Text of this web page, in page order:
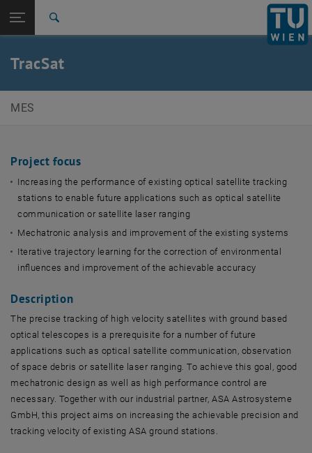
TU Login
Quicklinks
Toggle quicklinks menu
Studies
Career
Top menu level
E369-01 Research Unit of Mechatronic Systems
TracSat
TracSat
MES
Project focus
Increasing the performance of existing optical satellite tracking
stations to enable future applications such as optical satellite
communication or satellite laser ranging
Mechatronic analysis and improvement of the existing systems
Iterative trajectory learning for the correction of environmental
influences and improvement of the achievable accuracy
Description
The precise tracking of high velocity satellites with ground based
optical telescopes is a prerequisite for a number of future
applications such as optical satellite communication, observation
of space debris or satellite laser ranging. To achieve this goal, good
mechatronic design as well as high performance control are
necessary. Together with our industrial partner, ASA Astrosysteme
GmbH, this project aims on increasing the achievable precision and
tracking velocity of existing ASA ground stations.